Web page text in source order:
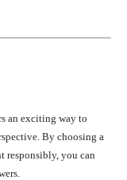
an exciting way to
By choosing a
responsibly, you can